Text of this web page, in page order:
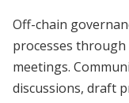
Off-chain
processes
meetings.
discussions, draft